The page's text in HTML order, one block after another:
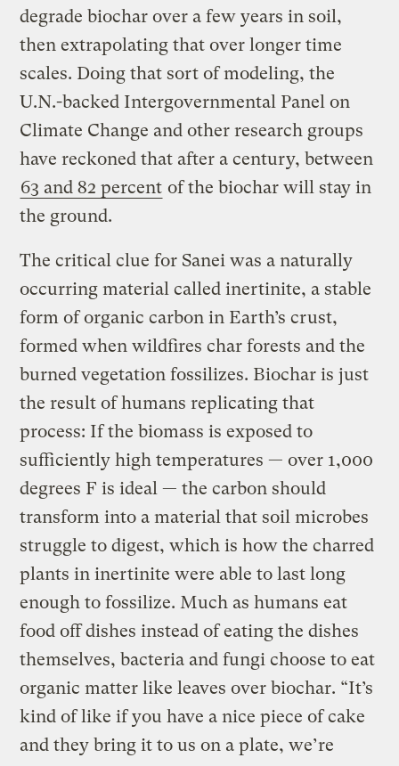
degrade biochar over a few years in soil,
then extrapolating that over longer time
scales. Doing that sort of modeling, the
U.N.-backed Intergovernmental Panel on
Climate Change and other research groups
have reckoned that after a century, between
63 and 82 percent of the biochar will stay in
the ground.
The critical clue for Sanei was a naturally
occurring material called inertinite, a stable
form of organic carbon in Earth’s crust,
formed when wildfires char forests and the
burned vegetation fossilizes. Biochar is just
the result of humans replicating that
process: If the biomass is exposed to
sufficiently high temperatures — over 1,000
degrees F is ideal — the carbon should
transform into a material that soil microbes
struggle to digest, which is how the charred
plants in inertinite were able to last long
enough to fossilize. Much as humans eat
food off dishes instead of eating the dishes
themselves, bacteria and fungi choose to eat
organic matter like leaves over biochar. “It’s
kind of like if you have a nice piece of cake
and they bring it to us on a plate, we’re